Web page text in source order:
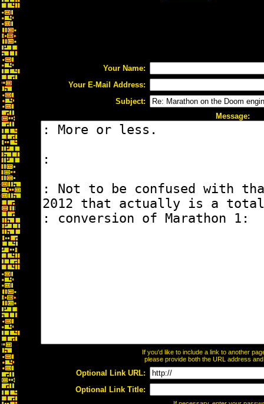
Your Name:
Your E-Mail Address:
Subject:
Message:
If you'd like to include a link to another
please provide both the URL address
Optional Link URL:
Optional Link Title: